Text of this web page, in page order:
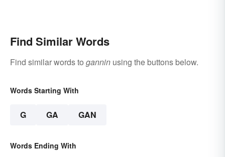
Find Similar Words
Find similar words to gannin using the buttons below.
Words Starting With
G GA GAN
Words Ending With